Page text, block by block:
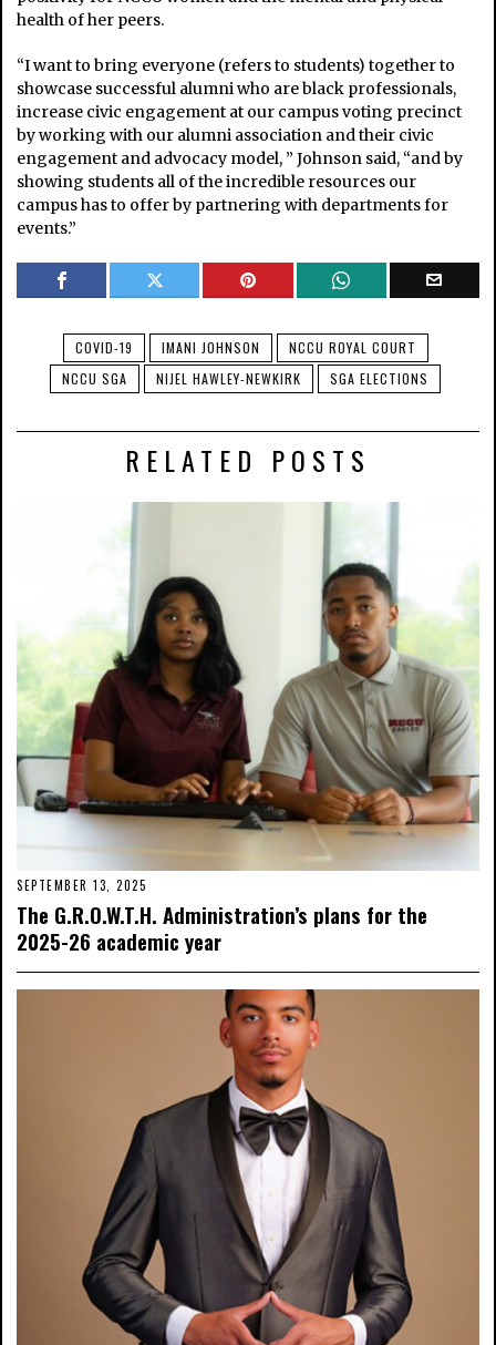
health of her peers.
“I want to bring everyone (refers to students) together to
showcase successful alumni who are black professionals,
increase civic engagement at our campus voting precinct
by working with our alumni association and their civic
engagement and advocacy model, ” Johnson said, “and by
showing students all of the incredible resources our
campus has to offer by partnering with departments for
events.”
COVID-19 IMANI JOHNSON
NCCU ROYAL COURT
NCCU SGA
NIJEL HAWLEY-NEWKIRK SGA ELECTIONS
RELATED POSTS
SEPTEMBER 13, 2025
The G.R.O.W.T.H. Administration’s plans for the
2025-26 academic year